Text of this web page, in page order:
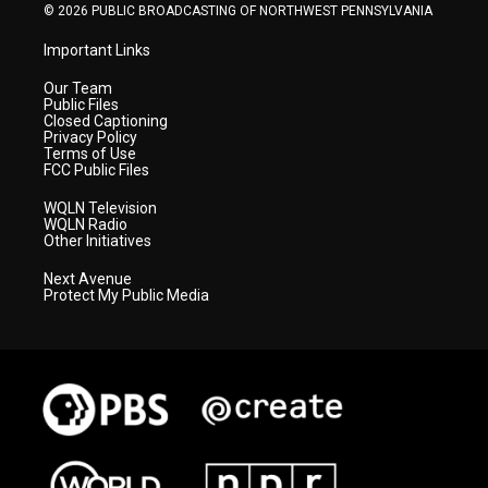
© 2026 PUBLIC BROADCASTING OF NORTHWEST PENNSYLVANIA
Important Links
Our Team
Public Files
Closed Captioning
Privacy Policy
Terms of Use
FCC Public Files
WQLN Television
WQLN Radio
Other Initiatives
Next Avenue
Protect My Public Media